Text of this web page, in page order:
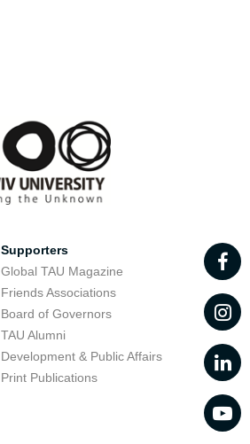
Supporters
Global TAU Magazine
Friends Associations
Board of Governors
TAU Alumni
Development & Public Affairs
Print Publications